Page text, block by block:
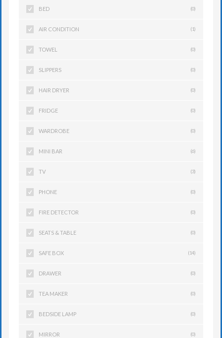
BED (0)
AIR CONDITION (1)
TOWEL (0)
SLIPPERS (0)
HAIR DRYER (0)
FRIDGE (0)
WARDROBE (0)
MINI BAR (6)
TV (3)
PHONE (0)
FIRE DETECTOR (0)
SEATS & TABLE (0)
SAFE BOX (14)
DRAWER (0)
TEA MAKER (0)
BEDSIDE LAMP (0)
MIRROR (0)